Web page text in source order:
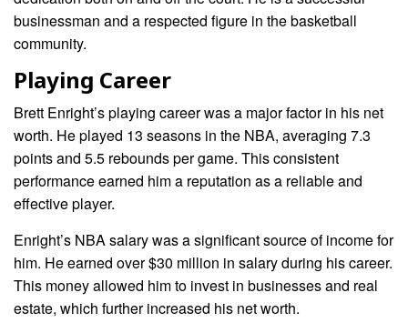
businessman and a respected figure in the basketball
community.
Playing Career
Brett Enright’s playing career was a major factor in his net
worth. He played 13 seasons in the NBA, averaging 7.3
points and 5.5 rebounds per game. This consistent
performance earned him a reputation as a reliable and
effective player.
Enright’s NBA salary was a significant source of income for
him. He earned over $30 million in salary during his career.
This money allowed him to invest in businesses and real
estate, which further increased his net worth.